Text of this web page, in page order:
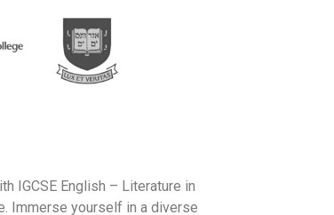
IGCSE English – Literature in
Immerse yourself in a diverse